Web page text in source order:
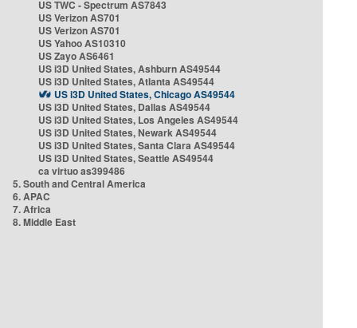
US TWC - Spectrum AS7843
US Verizon AS701
US Verizon AS701
US Yahoo AS10310
US Zayo AS6461
US i3D United States, Ashburn AS49544
US i3D United States, Atlanta AS49544
US i3D United States, Chicago AS49544
US i3D United States, Dallas AS49544
US i3D United States, Los Angeles AS49544
US i3D United States, Newark AS49544
US i3D United States, Santa Clara AS49544
US i3D United States, Seattle AS49544
ca virtuo as399486
5. South and Central America
6. APAC
7. Africa
8. Middle East